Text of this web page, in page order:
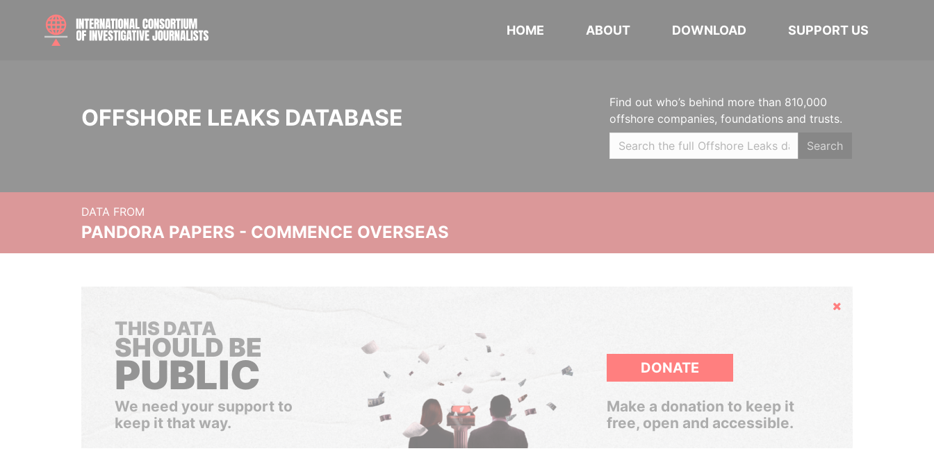
HOME ABOUT DOWNLOAD SUPPORT US
OFFSHORE LEAKS DATABASE
Find out who’s behind more than 810,000
offshore companies, foundations and trusts.
Search
DATA FROM
PANDORA PAPERS - COMMENCE OVERSEAS
Hide
THIS DATA
SHOULD BE
PUBLIC
We need your support to
keep it that way.
DONATE
Make a donation to keep it
free, open and accessible.